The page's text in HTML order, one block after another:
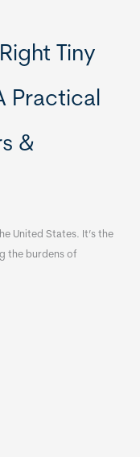
Tiny
Practical
&
United States. It’s the
the burdens of